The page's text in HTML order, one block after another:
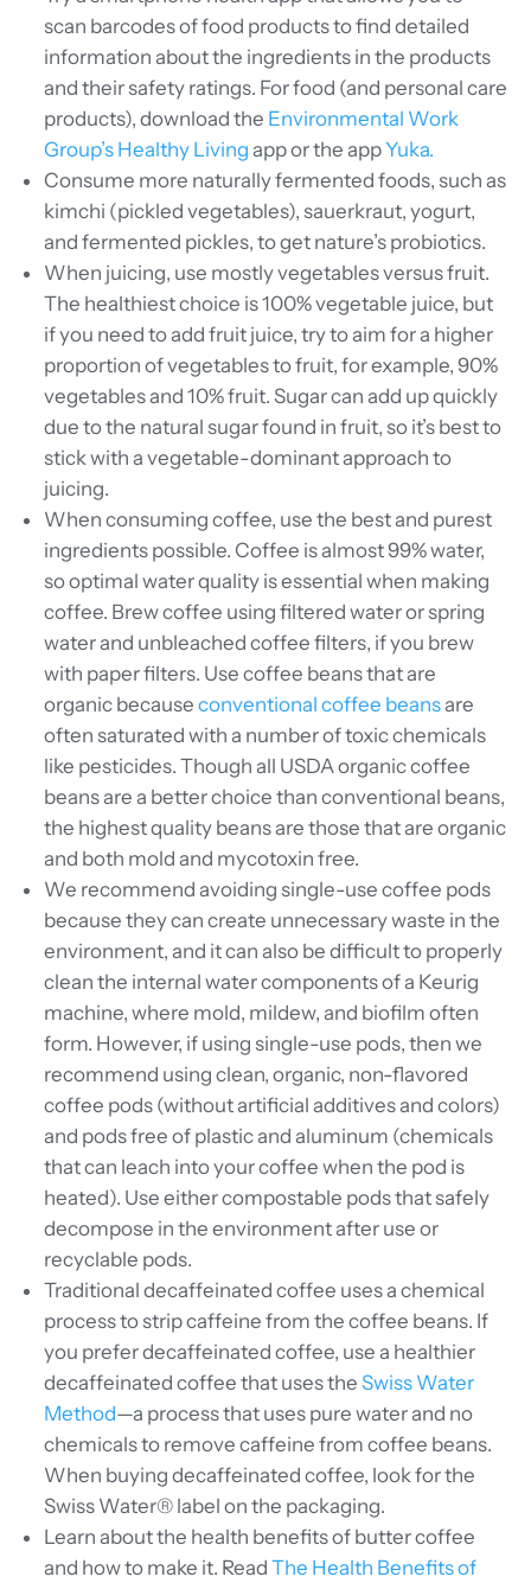
scan barcodes of food products to find detailed
information about the ingredients in the products
and their safety ratings. For food (and personal care
products), download the Environmental Work
Group’s Healthy Living app or the appYuka.
Consume more naturally fermented foods, such as
kimchi (pickled vegetables), sauerkraut, yogurt,
and fermented pickles, to get nature’s probiotics.
When juicing, use mostly vegetables versus fruit.
The healthiest choice is 100% vegetable juice, but
if you need to add fruit juice, try to aim for a higher
proportion of vegetables to fruit, for example, 90%
vegetables and 10% fruit. Sugar can add up quickly
due to the natural sugar found in fruit, so it’s best to
stick with a vegetable-dominant approach to
juicing.
When consuming coffee, use the best and purest
ingredients possible. Coffee is almost 99% water,
so optimal water quality is essential when making
coffee. Brew coffee using filtered water or spring
water and unbleached coffee filters, if you brew
with paper filters. Use coffee beans that are
organic because conventional coffee beansare
often saturated with a number of toxic chemicals
like pesticides. Though all USDA organic coffee
beans are a better choice than conventional beans,
the highest quality beans are those that are organic
and both mold and mycotoxin free.
We recommend avoiding single-use coffee pods
because they can create unnecessary waste in the
environment, and it can also be difficult to properly
clean the internal water components of a Keurig
machine, where mold, mildew, and biofilm often
form. However, if using single-use pods, then we
recommend using clean, organic, non-flavored
coffee pods (without artificial additives and colors)
and pods free of plastic and aluminum (chemicals
that can leach into your coffee when the pod is
heated). Use either compostable pods that safely
decompose in the environment after use or
recyclable pods.
Traditional decaffeinated coffee uses a chemical
process to strip caffeine from the coffee beans. If
you prefer decaffeinated coffee, use a healthier
decaffeinated coffee that uses the Swiss Water
Method—a process that uses pure water and no
chemicals to remove caffeine from coffee beans.
When buying decaffeinated coffee, look for the
Swiss Water® label on the packaging.
Learn about the health benefits of butter coffee
and how to make it. Read The Health Benefits of